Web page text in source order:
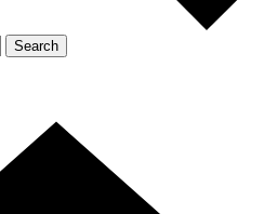
Search